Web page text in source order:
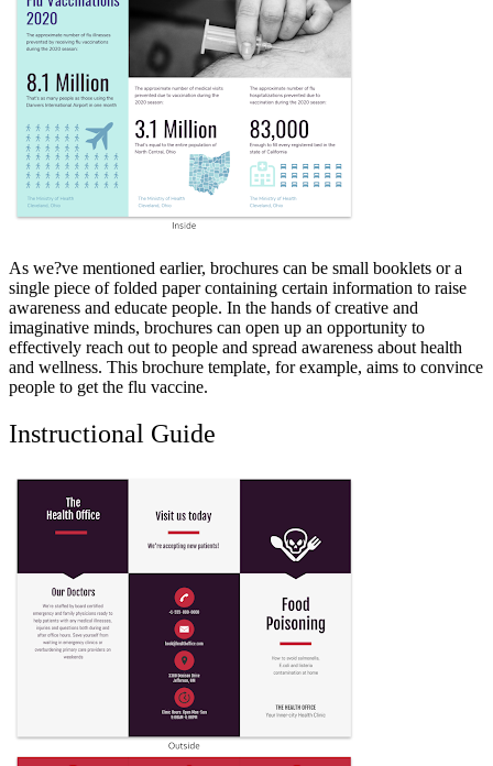
As we?ve mentioned earlier, brochures can be small booklets or a
single piece of folded paper containing certain information to raise
awareness and educate people. In the hands of creative and
imaginative minds, brochures can open up an opportunity to
effectively reach out to people and spread awareness about health
and wellness. This brochure template, for example, aims to convince
people to get the flu vaccine.
Instructional Guide